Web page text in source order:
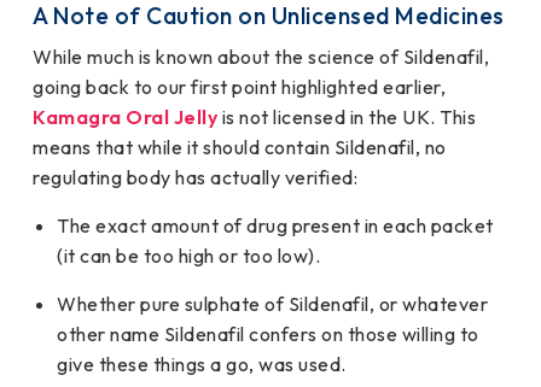
A Note of Caution on Unlicensed Medicines
While much is known about the science of Sildenafil,
going back to our first point highlighted earlier,
Kamagra Oral Jelly is not licensed in the UK. This
means that while it should contain Sildenafil, no
regulating body has actually verified:
The exact amount of drug present in each packet
(it can be too high or too low).
Whether pure sulphate of Sildenafil, or whatever
other name Sildenafil confers on those willing to
give these things a go, was used.